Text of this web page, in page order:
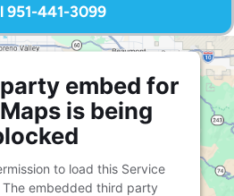
951-441-3099
embed for
is being
to load this Service
The embedded third party